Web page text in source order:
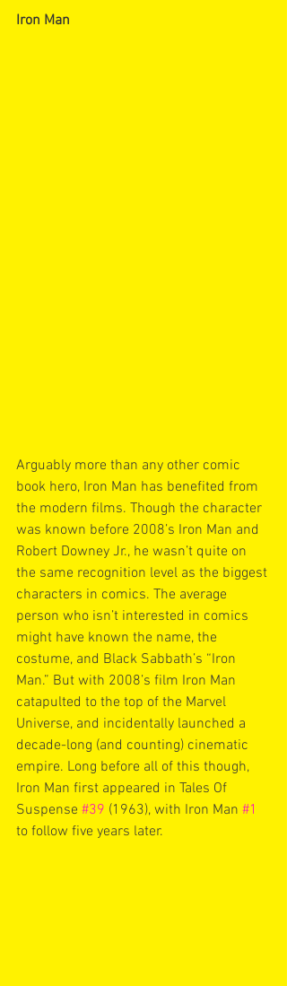
Iron Man
Arguably more than any other comic
book hero, Iron Man has benefited from
the modern films. Though the character
was known before 2008’s Iron Man and
Robert Downey Jr., he wasn’t quite on
the same recognition level as the biggest
characters in comics. The average
person who isn’t interested in comics
might have known the name, the
costume, and Black Sabbath’s “Iron
Man.” But with 2008’s film Iron Man
catapulted to the top of the Marvel
Universe, and incidentally launched a
decade-long (and counting) cinematic
empire. Long before all of this though,
Iron Man first appeared in Tales Of
Suspense #39 (1963), with Iron Man #1
to follow five years later.